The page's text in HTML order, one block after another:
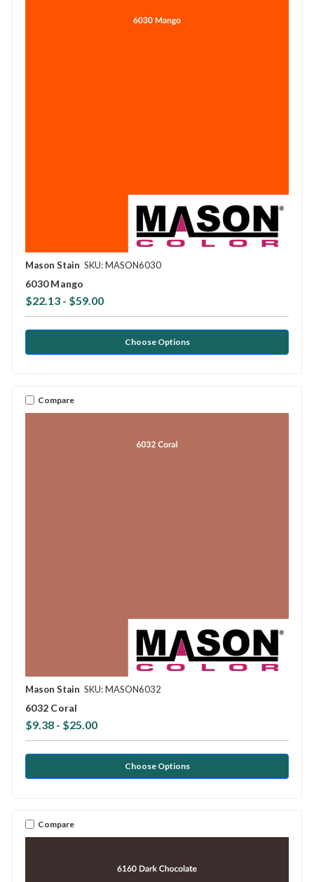
Mason Stain SKU: MASON6030
6030 Mango
$22.13 - $59.00
Choose Options
Compare
Mason Stain SKU: MASON6032
6032 Coral
$9.38 - $25.00
Choose Options
Compare